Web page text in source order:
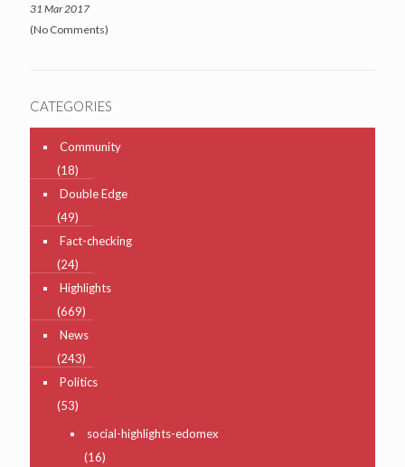
31 Mar 2017
(No Comments)
CATEGORIES
Community
(18)
Double Edge
(49)
Fact-checking
(24)
Highlights
(669)
News
(243)
Politics
(53)
social-highlights-edomex
(16)